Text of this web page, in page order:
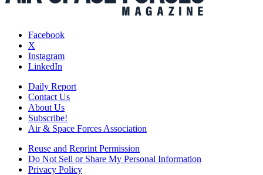
Facebook
X
Instagram
LinkedIn
Daily Report
Contact Us
About Us
Subscribe!
Air & Space Forces Association
Reuse and Reprint Permission
Do Not Sell or Share My Personal Information
Privacy Policy